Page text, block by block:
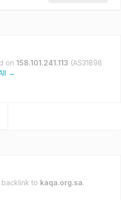
on 158.101.241.113 (AS31898
→
to kaqa.org.sa.